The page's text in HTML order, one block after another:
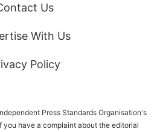
Us
With Us
Policy
Press Standards Organisation's
you have a complaint about the editorial